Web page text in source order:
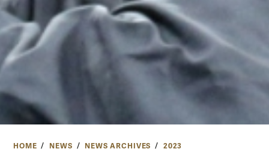
HOME NEWS NEWS ARCHIVES 2023